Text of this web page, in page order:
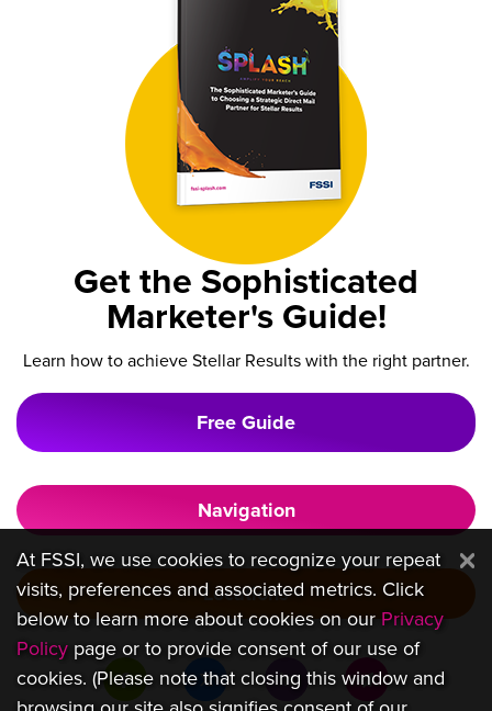
Get the Sophisticated
Marketer's Guide!
Learn how to achieve Stellar Results with the right partner.
Free Guide
Navigation
Locations
At FSSI, we use cookies to recognize your repeat
visits, preferences and associated metrics. Click
below to learn more about cookies on our Privacy
Policy page or to provide consent of our use of
cookies. (Please note that closing this window and